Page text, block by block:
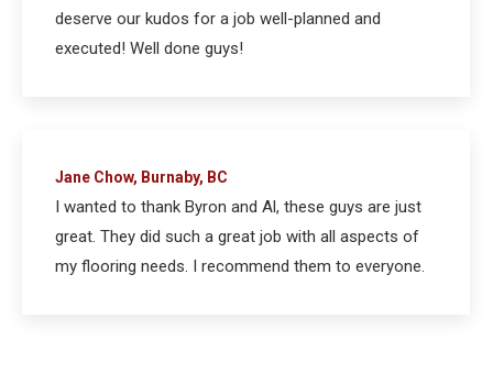
deserve our kudos for a job well-planned and
executed! Well done guys!
Jane Chow, Burnaby, BC
I wanted to thank Byron and Al, these guys are just
great. They did such a great job with all aspects of
my flooring needs. I recommend them to everyone.